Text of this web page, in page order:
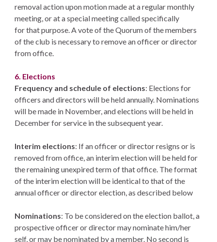
removal action upon motion made at a regular monthly
meeting, or at a special meeting called specifically
for that purpose. A vote of the Quorum of the members
of the club is necessary to remove an officer or director
from office.
6. Elections
Frequency and schedule of elections: Elections for
officers and directors will be held annually. Nominations
will be made in November, and elections will be held in
December for service in the subsequent year.
Interim elections: If an officer or director resigns or is
removed from office, an interim election will be held for
the remaining unexpired term of that office. The format
of the interim election will be identical to that of the
annual officer or director election, as described below
Nominations: To be considered on the election ballot, a
prospective officer or director may nominate him/her
self, or may be nominated by a member. No second is